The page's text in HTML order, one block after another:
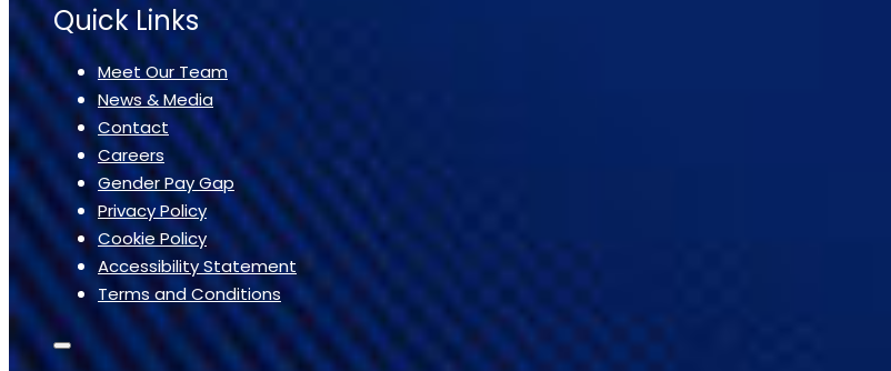
Quick Links
Meet Our Team
News & Media
Contact
Careers
Gender Pay Gap
Privacy Policy
Cookie Policy
Accessibility Statement
Terms and Conditions